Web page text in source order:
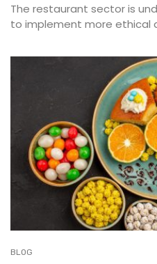
The restaurant sector is
to implement more ethical
BLOG